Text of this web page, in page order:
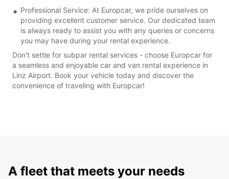
Professional Service: At Europcar, we pride ourselves on
providing excellent customer service. Our dedicated team
is always ready to assist you with any queries or concerns
you may have during your rental experience.
Don't settle for subpar rental services - choose Europcar for
a seamless and enjoyable car and van rental experience in
Linz Airport. Book your vehicle today and discover the
convenience of traveling with Europcar!
A fleet that meets your needs